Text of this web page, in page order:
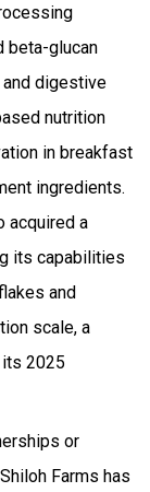
beta-glucan
digestive
nutrition
in breakfast
ingredients.
acquired a
its capabilities
and
scale, a
2025
or
Farms has